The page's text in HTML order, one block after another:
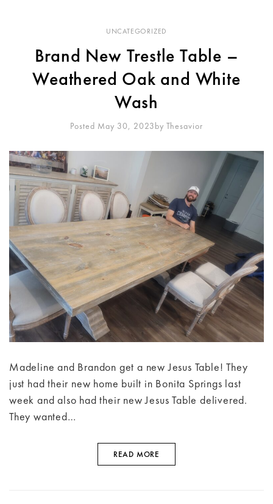
UNCATEGORIZED
Brand New Trestle Table –
Weathered Oak and White
Wash
Posted May 30, 2023By Thesavior
Madeline and Brandon get a new Jesus Table! They
just had their new home built in Bonita Springs last
week and also had their new Jesus Table delivered.
They wanted…
READ MORE